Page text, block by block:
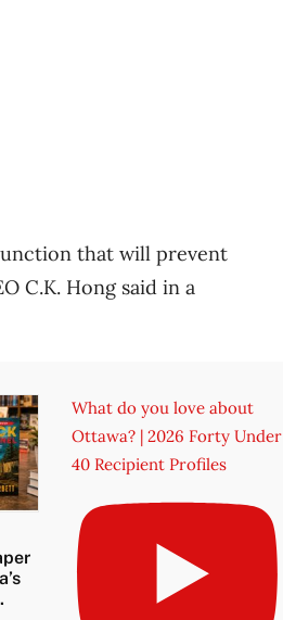
that will prevent
C.K. Hong said in a
What do you love about
Ottawa? | 2026 Forty Under
40 Recipient Profiles